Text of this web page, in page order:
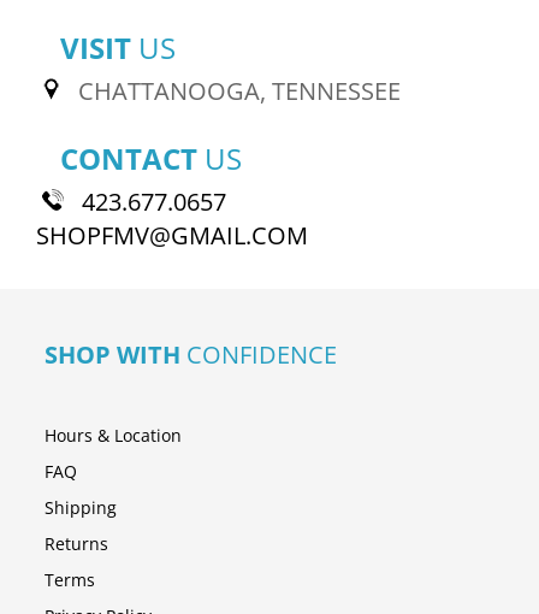
VISIT US
CHATTANOOGA, TENNESSEE
CONTACT US
423.677.0657
SHOPFMV@GMAIL.COM
SHOP WITH CONFIDENCE
Hours & Location
FAQ
Shipping
Returns
Terms